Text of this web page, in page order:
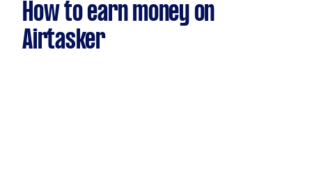
How to earn money on
Airtasker